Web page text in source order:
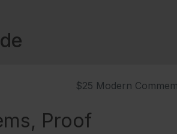
$25 Modern
Proof